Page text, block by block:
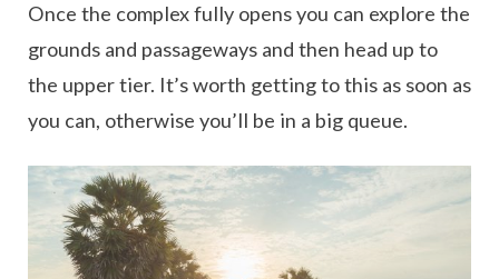
Once the complex fully opens you can explore the
grounds and passageways and then head up to
the upper tier. It’s worth getting to this as soon as
you can, otherwise you’ll be in a big queue.